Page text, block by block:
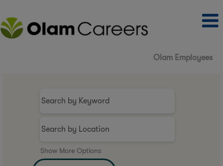
Olam Employees
Show More Options